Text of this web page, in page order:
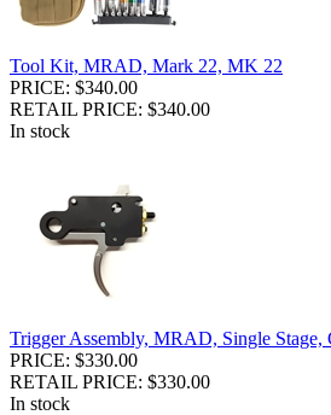
Tool Kit, MRAD, Mark 22, MK 22
PRICE: $340.00
RETAIL PRICE: $340.00
In stock
Trigger Assembly, MRAD, Single Stage,
PRICE: $330.00
RETAIL PRICE: $330.00
In stock